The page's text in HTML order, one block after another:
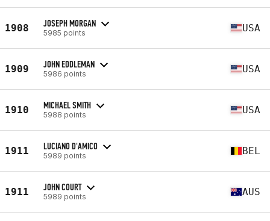
1908 JOSEPH MORGAN
5985 points USA
1909 JOHN EDDLEMAN
5986 points USA
1910 MICHAEL SMITH
5988 points USA
1911 LUCIANO D'AMICO
5989 points BEL
1911 JOHN COURT
5989 points AUS